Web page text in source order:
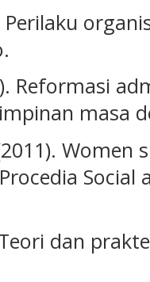
Perilaku
Reformasi
masa
Social
dan